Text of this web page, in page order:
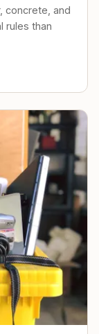
concrete, and
rules than